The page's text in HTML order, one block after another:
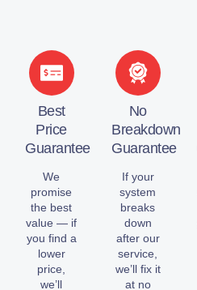
Best
Price
Guarantee
We
promise
the best
value — if
you find a
lower
price,
we’ll
No
Breakdown
Guarantee
If your
system
breaks
down
after our
service,
we’ll fix it
at no